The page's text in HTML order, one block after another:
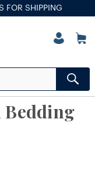
FOR SHIPPING
Bedding